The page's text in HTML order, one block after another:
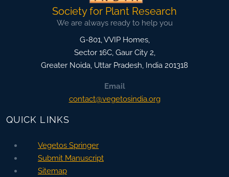
Society for Plant Research
We are always ready to help you
G-801, VVIP Homes,
Sector 16C, Gaur City 2,
Greater Noida Uttar Pradesh, India 201318
Email
contact@vegetosindia.org
QUICK LINKS
Vegetos Springer
Submit Manuscript
Sitemap